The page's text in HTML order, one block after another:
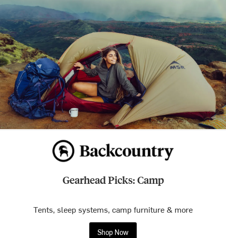
Gearhead Picks: Camp
Tents, sleep systems, camp furniture & more
Shop Now